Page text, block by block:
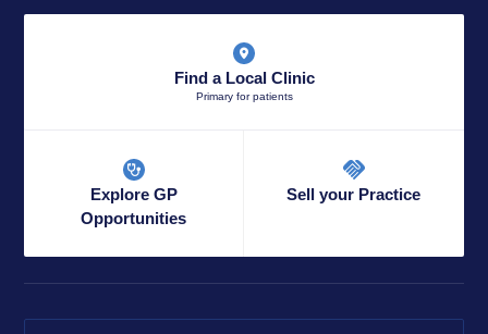
Find a Local Clinic
Primary for patients
Explore GP
Opportunities
Sell your Practice